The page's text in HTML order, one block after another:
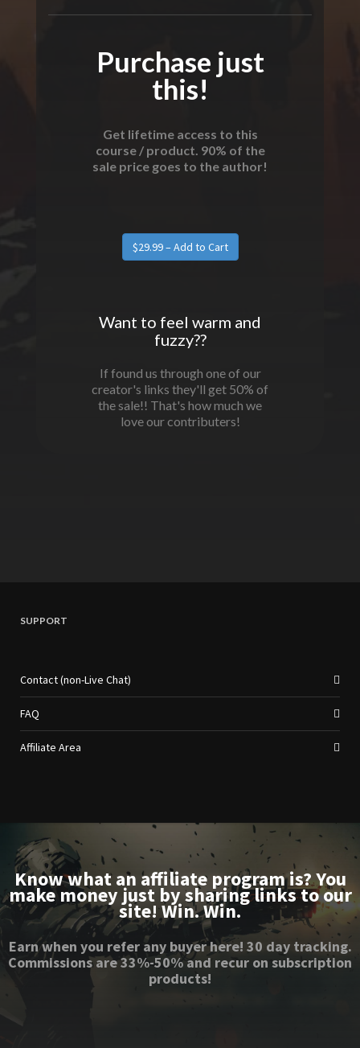
Purchase just
this!
Get lifetime access to this
course / product. 90% of the
sale price goes to the author!
Want to feel warm and
fuzzy??
If found us through one of our
creator's links they'll get 50% of
the sale!! That's how much we
love our contributers!
SUPPORT
Contact (non-Live Chat)
FAQ
Affiliate Area
Know what an affiliate program is? You
make money just by sharing links to our
site! Win. Win.
Earn when you refer any buyer here! 30 day tracking.
Commissions are 33%-50% and recur on subscription
products!